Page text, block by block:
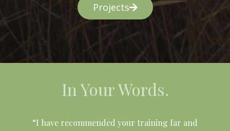
Projects
In Your Words.
“I have recommended your training far and